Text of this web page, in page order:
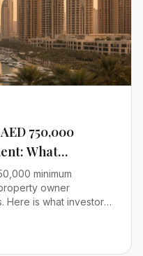
750,000
What
minimum
owner
Here is what investors,